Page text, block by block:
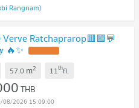
Rangnam)
Ratchaprarop🟥🟩💬
🔥✨
57.0 m2 11thfl.
THB
08/2026 15:09:00